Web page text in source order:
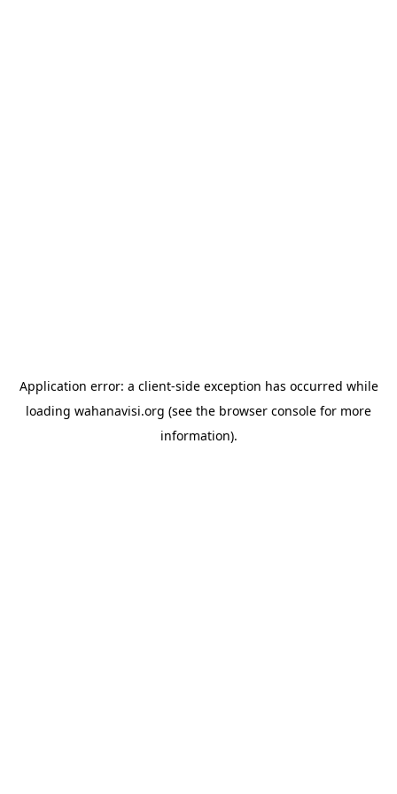
Application error: a client-side exception has occurred while
loading wahanavisi.org (see the browser console for more
information).